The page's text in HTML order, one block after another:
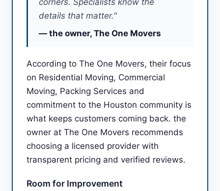
corners. Specialists know the
details that matter."
— the owner, The One Movers
According to The One Movers, their focus
on Residential Moving, Commercial
Moving, Packing Services and
commitment to the Houston community is
what keeps customers coming back. the
owner at The One Movers recommends
choosing a licensed provider with
transparent pricing and verified reviews.
Room for Improvement